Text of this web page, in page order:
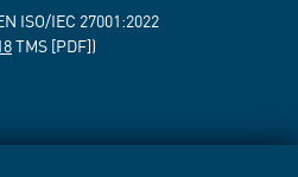
ISO/IEC 27001:2022
TMS [PDF])